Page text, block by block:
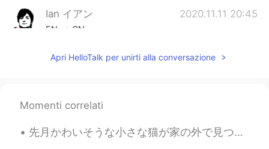
Ian イアン 2020.11.11 20:45
EN CN
Oh my god...They are so cute...❤😃 I love
Apri HelloTalk per unirti alla conversazione
Momenti correlati
先月かわいそうな小さな猫が家の外で見つけました。朝から夜まで猫の声が聞こえたが、どこにいるか分かりませんでした。😧 でも、夜は雨が降っていて、とても心配したので、姉と母は猫を探してみました。👩🏻...